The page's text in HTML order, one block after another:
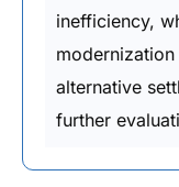
inefficiency,
alternative
further